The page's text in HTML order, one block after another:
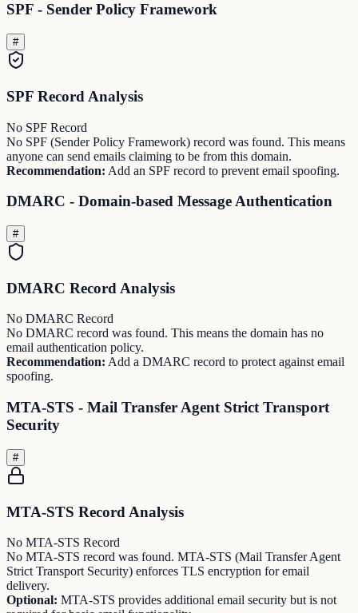
SPF - Sender Policy Framework
#
SPF Record Analysis
No SPF Record
No SPF (Sender Policy Framework) record was found. This means
anyone can send emails claiming to be from this domain.
Recommendation: Add an SPF record to prevent email spoofing.
DMARC - Domain-based Message Authentication
#
DMARC Record Analysis
No DMARC Record
No DMARC record was found. This means the domain has no
email authentication policy.
Recommendation: Add a DMARC record to protect against email
spoofing.
MTA-STS - Mail Transfer Agent Strict Transport
Security
#
MTA-STS Record Analysis
No MTA-STS Record
No MTA-STS record was found. MTA-STS (Mail Transfer Agent
Strict Transport Security) enforces TLS encryption for email
delivery.
Optional: MTA-STS provides additional email security but is not